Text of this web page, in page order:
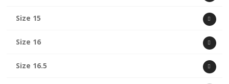
Size 15
Size 16
Size 16.5